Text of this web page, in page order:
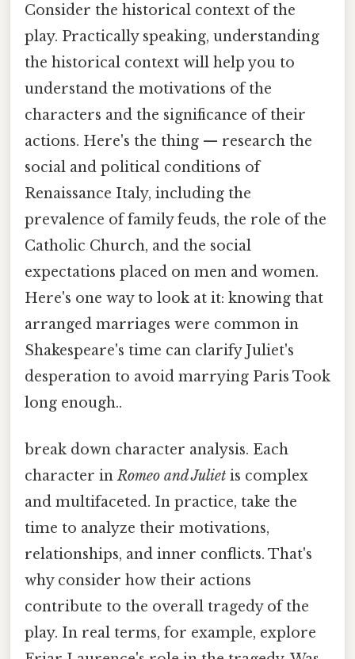
Consider the historical context of the
play. Practically speaking, understanding
the historical context will help you to
understand the motivations of the
characters and the significance of their
actions. Here's the thing — research the
social and political conditions of
Renaissance Italy, including the
prevalence of family feuds, the role of the
Catholic Church, and the social
expectations placed on men and women.
Here's one way to look at it: knowing that
arranged marriages were common in
Shakespeare's time can clarify Juliet's
desperation to avoid marrying Paris Took
long enough..
break down character analysis. Each
character inRomeo and Juliet is complex
and multifaceted. In practice, take the
time to analyze their motivations,
relationships, and inner conflicts. That's
why consider how their actions
contribute to the overall tragedy of the
play. In real terms, for example, explore